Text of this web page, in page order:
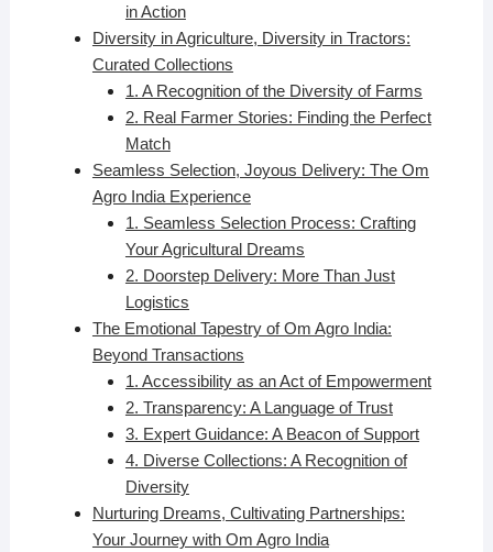
in Action
Diversity in Agriculture, Diversity in Tractors:
Curated Collections
1. A Recognition of the Diversity of Farms
2. Real Farmer Stories: Finding the Perfect
Match
Seamless Selection, Joyous Delivery: The Om
Agro India Experience
1. Seamless Selection Process: Crafting
Your Agricultural Dreams
2. Doorstep Delivery: More Than Just
Logistics
The Emotional Tapestry of Om Agro India:
Beyond Transactions
1. Accessibility as an Act of Empowerment
2. Transparency: A Language of Trust
3. Expert Guidance: A Beacon of Support
4. Diverse Collections: A Recognition of
Diversity
Nurturing Dreams, Cultivating Partnerships:
Your Journey with Om Agro India